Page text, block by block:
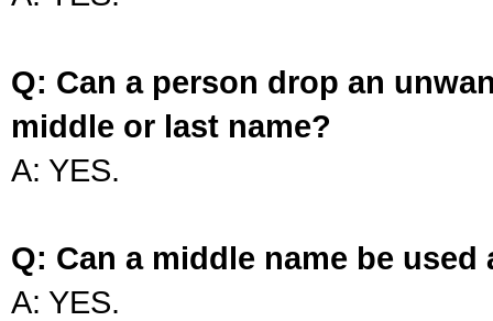
Q: Can a person drop an
middle or last name?
A: YES.
Q: Can a middle name be used
A: YES.